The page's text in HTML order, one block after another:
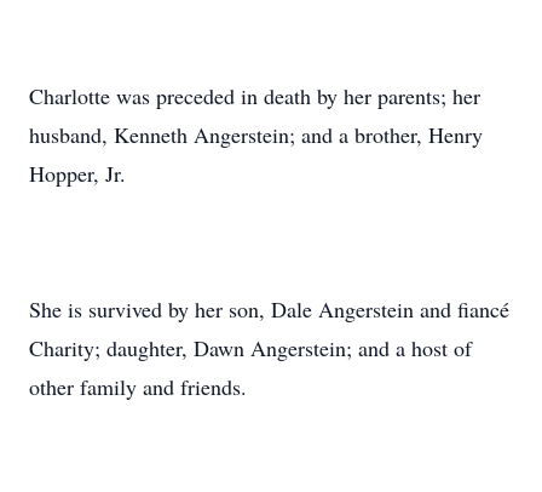
Charlotte was preceded in death by her parents; her
husband, Kenneth Angerstein; and a brother, Henry
Hopper, Jr.
She is survived by her son, Dale Angerstein and fiancé
Charity; daughter, Dawn Angerstein; and a host of
other family and friends.